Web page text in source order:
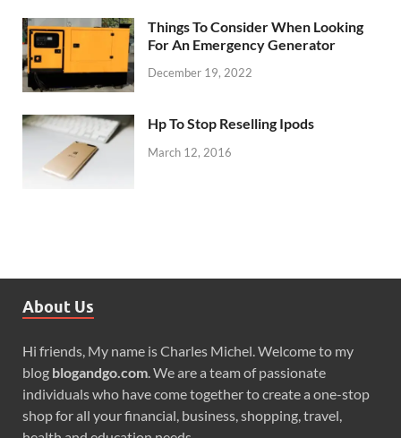
Things To Consider When Looking
For An Emergency Generator
December 19, 2022
Hp To Stop Reselling Ipods
March 12, 2016
About Us
Hi friends, My name is Charles Michel. Welcome to my
blog blogandgo.com. We are a team of passionate
individuals who have come together to create a one-stop
shop for all your financial, business, shopping, travel,